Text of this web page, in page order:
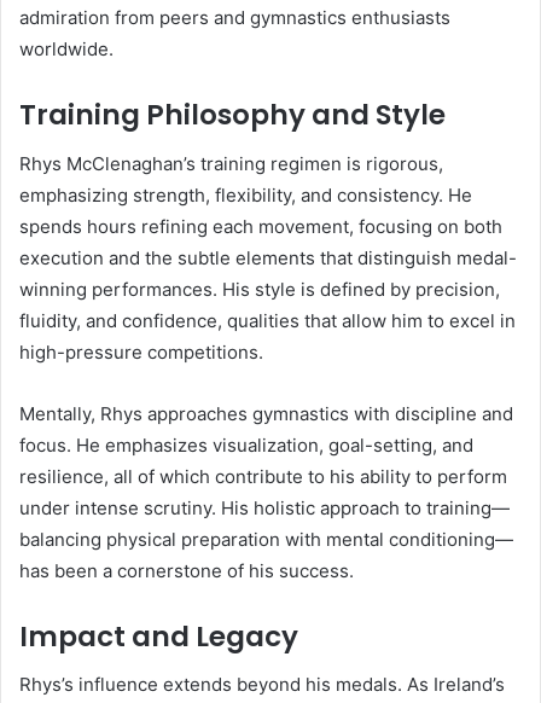
admiration from peers and gymnastics enthusiasts
worldwide.
Training Philosophy and Style
Rhys McClenaghan’s training regimen is rigorous,
emphasizing strength, flexibility, and consistency. He
spends hours refining each movement, focusing on both
execution and the subtle elements that distinguish medal-
winning performances. His style is defined by precision,
fluidity, and confidence, qualities that allow him to excel in
high-pressure competitions.
Mentally, Rhys approaches gymnastics with discipline and
focus. He emphasizes visualization, goal-setting, and
resilience, all of which contribute to his ability to perform
under intense scrutiny. His holistic approach to training—
balancing physical preparation with mental conditioning—
has been a cornerstone of his success.
Impact and Legacy
Rhys’s influence extends beyond his medals. As Ireland’s